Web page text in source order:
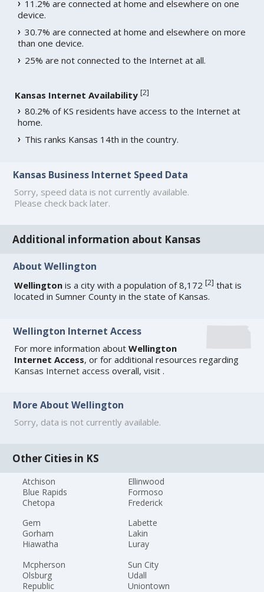
11.2% are connected at home and elsewhere on one
device.
30.7% are connected at home and elsewhere on more
than one device.
25% are not connected to the Internet at all.
Kansas Internet Availability [2]
80.2% of KS residents have access to the Internet at
home.
This ranks Kansas 14th in the country.
Kansas Business Internet Speed Data
Sorry, speed data is not currently available.
Please check back later.
Additional information about Kansas
About Wellington
Wellington is a city with a population of 8,172[2] that is
located in Sumner County in the state of Kansas.
Wellington Internet Access
For more information aboutWellington
Internet Access, or for additional resources regarding
Kansas Internet access overall, visit .
More About Wellington
Sorry, data is not currently available.
Other Cities in KS
Atchison
Blue Rapids
Chetopa
Ellinwood
Formoso
Frederick
Gem
Gorham
Hiawatha
Labette
Lakin
Luray
Mcpherson
Olsburg
Republic
Sun City
Udall
Uniontown